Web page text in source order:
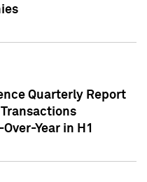
Quarterly Report
Year in H1